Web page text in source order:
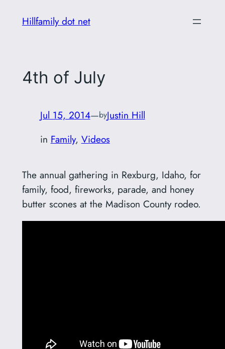
Hillfamily dot net
4th of July
Jul 15, 2014—byJustin Hill
in Family, Videos
The annual gathering in Rexburg, Idaho, for
family, food, fireworks, parade, and honey
butter scones at the Madison County rodeo.